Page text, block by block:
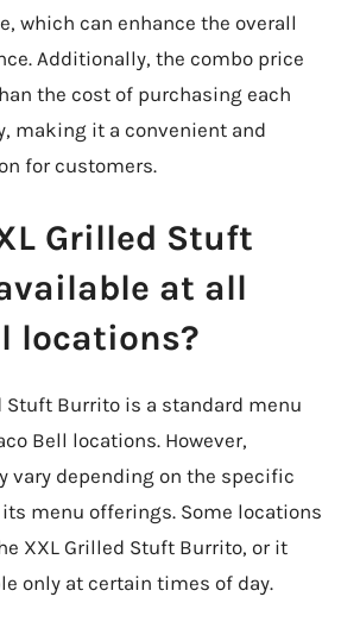
which can enhance the overall
Additionally, the combo price
the cost of purchasing each
making it a convenient and
for customers.
Grilled Stuft
at all
locations?
Stuft Burrito is a standard menu
Bell locations. However,
vary depending on the specific
menu offerings. Some locations
XXL Grilled Stuft Burrito, or it
only at certain times of day.